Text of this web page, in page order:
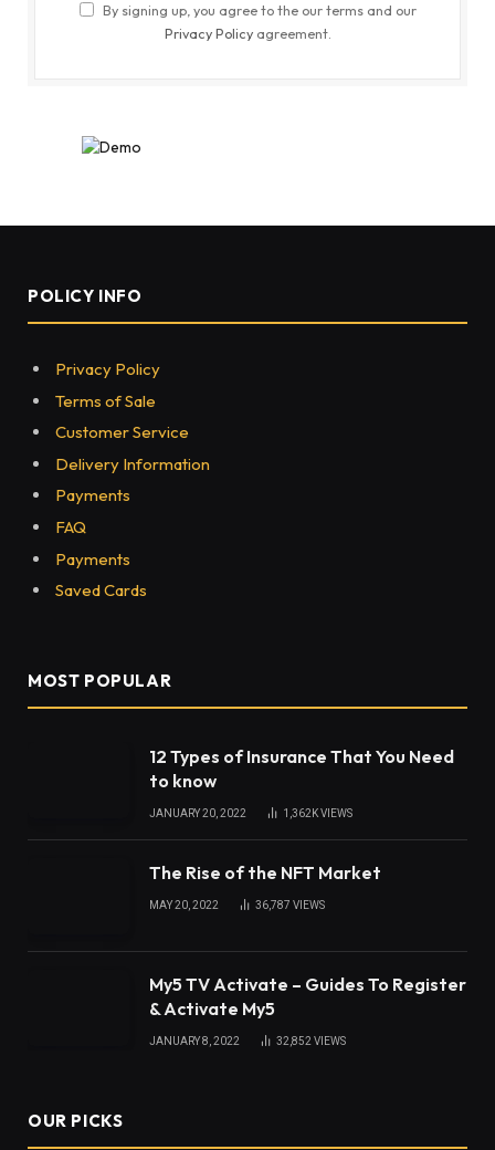
By signing up, you agree to the our terms and our
Privacy Policyagreement.
POLICY INFO
Privacy Policy
Terms of Sale
Customer Service
Delivery Information
Payments
FAQ
Payments
Saved Cards
MOST POPULAR
12 Types of Insurance That You Need
to know
JANUARY 20, 2022 1,362KVIEWS
The Rise of the NFT Market
MAY 20, 2022 36,787 VIEWS
My5 TV Activate – Guides To Register
& Activate My5
JANUARY 8, 2022 32,852 VIEWS
OUR PICKS